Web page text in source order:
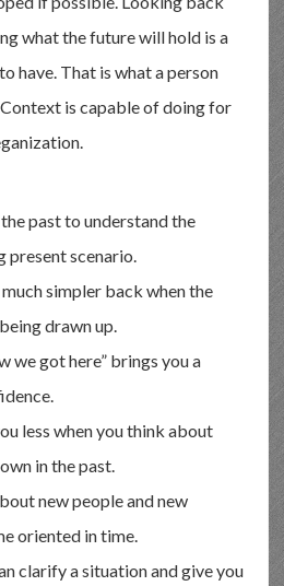
what the future will hold is a
have. That is what a person
is capable of doing for
past to understand the
present scenario.
simpler back when the
drawn up.
we got here” brings you a
less when you think about
in the past.
new people and new
oriented in time.
clarify a situation and give you